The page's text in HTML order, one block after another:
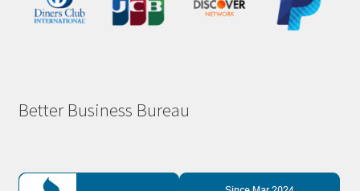
Better Business Bureau